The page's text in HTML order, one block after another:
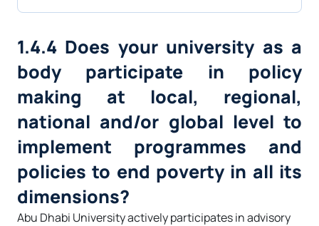
1.4.4 Does your university as a
body participate in policy
making at local, regional,
national and/or global level to
implement programmes and
policies to end poverty in all its
dimensions?
Abu Dhabi University actively participates in advisory